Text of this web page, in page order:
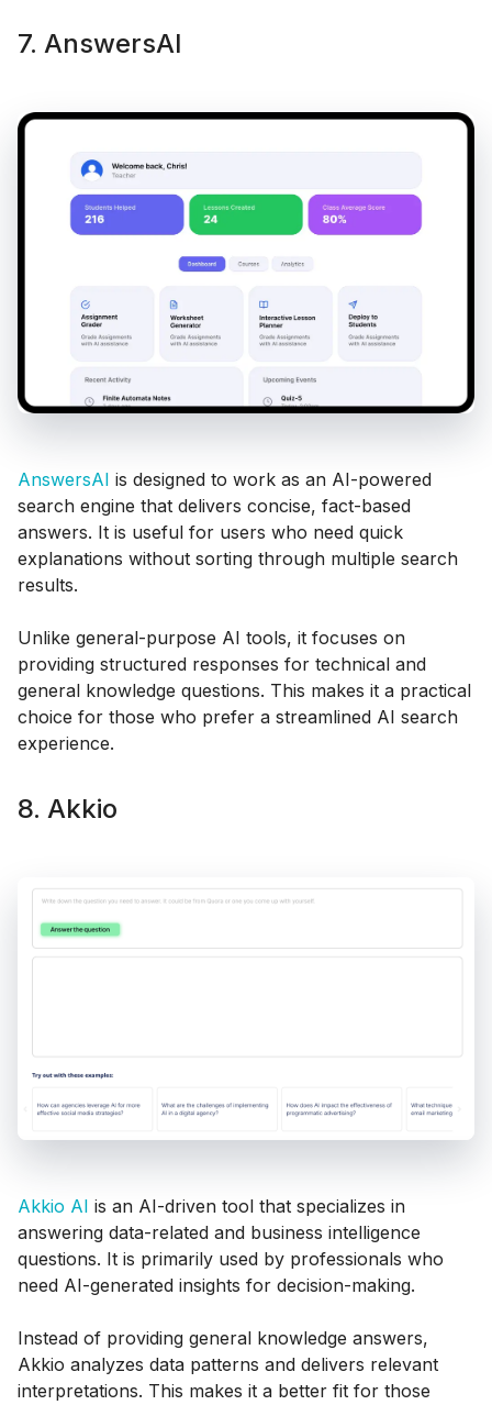
7. AnswersAI
AnswersAI is designed to work as an AI-powered
search engine that delivers concise, fact-based
answers. It is useful for users who need quick
explanations without sorting through multiple search
results.
Unlike general-purpose AI tools, it focuses on
providing structured responses for technical and
general knowledge questions. This makes it a practical
choice for those who prefer a streamlined AI search
experience.
8. Akkio
Akkio AI is an AI-driven tool that specializes in
answering data-related and business intelligence
questions. It is primarily used by professionals who
need AI-generated insights for decision-making.
Instead of providing general knowledge answers,
Akkio analyzes data patterns and delivers relevant
interpretations. This makes it a better fit for those